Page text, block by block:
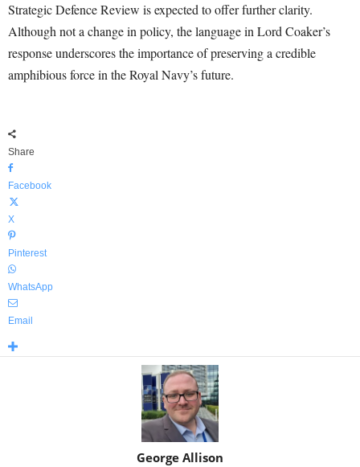
Strategic Defence Review is expected to offer further clarity.
Although not a change in policy, the language in Lord Coaker’s
response underscores the importance of preserving a credible
amphibious force in the Royal Navy’s future.
Share
Facebook
X
Pinterest
WhatsApp
Email
George Allison